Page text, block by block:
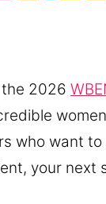
the 2026
who want
your next